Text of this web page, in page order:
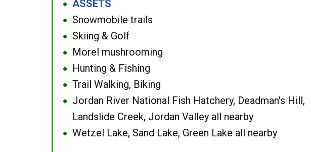
● ASSETS
● Snowmobile trails
● Skiing & Golf
● Morel mushrooming
● Hunting & Fishing
● Trail Walking, Biking
●
Jordan River National Fish Hatchery, Deadman's Hill,
Landslide Creek, Jordan Valley all nearby
● Wetzel Lake, Sand Lake, Green Lake all nearby